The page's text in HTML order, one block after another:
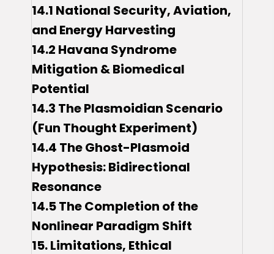
14.1 National Security, Aviation,
and Energy Harvesting
14.2 Havana Syndrome
Mitigation & Biomedical
Potential
14.3 The Plasmoidian Scenario
(Fun Thought Experiment)
14.4 The Ghost-Plasmoid
Hypothesis: Bidirectional
Resonance
14.5 The Completion of the
Nonlinear Paradigm Shift
15. Limitations, Ethical